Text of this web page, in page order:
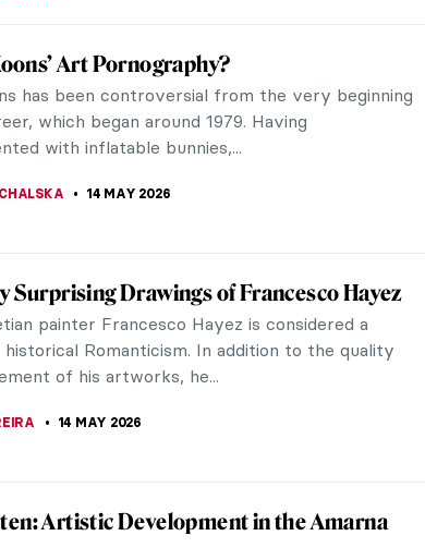
Never Seen Before
has been removed, and someone loosens the
fascinating:...
of Celebrities Unfiltered
and metaphorically. Over his long career,
Gaze: The Story of Goya’s Naked
Maja